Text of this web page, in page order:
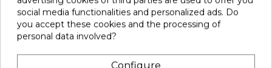
social media functionalities and personalized ads. Do
you accept these cookies and the processing of
personal data involved?
Configure